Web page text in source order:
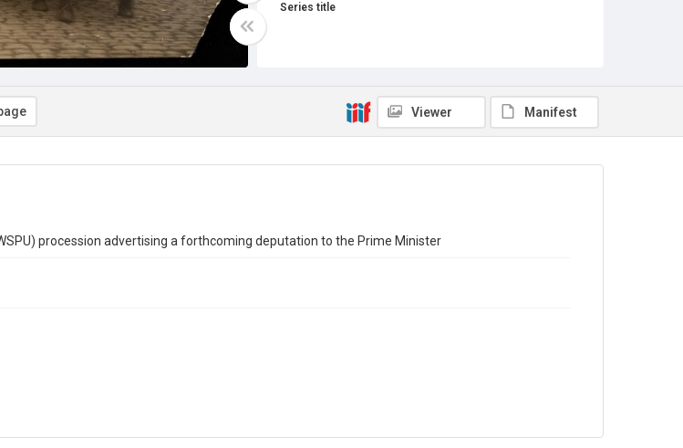
Series title
Copyright and reuse
No Known Copyright
Viewer Manifest
procession advertising a forthcoming deputation to the Prime Minister